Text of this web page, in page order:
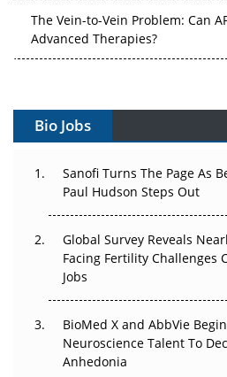
The Vein-to-Vein Problem: Can
Advanced Therapies?
Can APAC Build Radioligand
The Great Biopharma Reset: 50
Beyond the Trial: Can Real-
Regulatory Trust in APAC?
Go Next
The Frontier That Won’t Quite
Bio Jobs
Sanofi Turns The Page As
Paul Hudson Steps Out
Global Survey Reveals
Facing Fertility Challenges
Jobs
BioMed X and AbbVie
Neuroscience Talent To
Anhedonia